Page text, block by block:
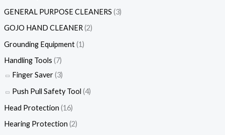
GENERAL PURPOSE CLEANERS (3)
GOJO HAND CLEANER(2)
Grounding Equipment(1)
Handling Tools (7)
Finger Saver(3)
Push Pull Safety Tool (4)
Head Protection (16)
Hearing Protection (2)